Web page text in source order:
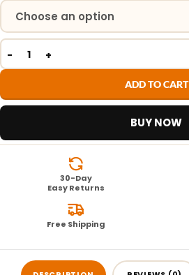
ADD TO CART
BUY NOW
30-Day
Easy Returns
Free Shipping